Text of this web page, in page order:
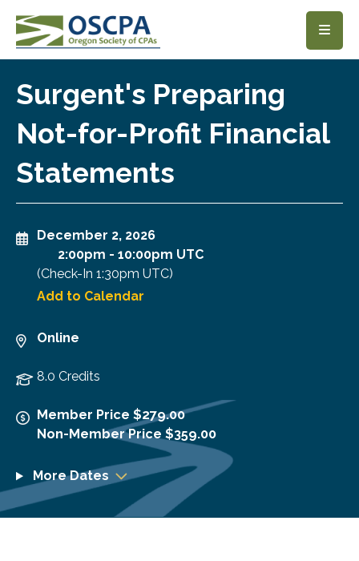
SKIP TO MAIN CONTENT
Surgent's Preparing
Not-for-Profit Financial
Statements
December 2, 2026
2:00pm - 10:00pm UTC
(Check-In 1:30pm UTC)
Add to Calendar
Online
8.0 Credits
Member Price $279.00
Non-Member Price $359.00
More Dates